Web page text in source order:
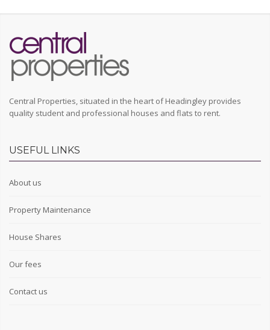
Central Properties, situated in the heart of Headingley provides
quality student and professional houses and flats to rent.
USEFUL LINKS
About us
Property Maintenance
House Shares
Our fees
Contact us